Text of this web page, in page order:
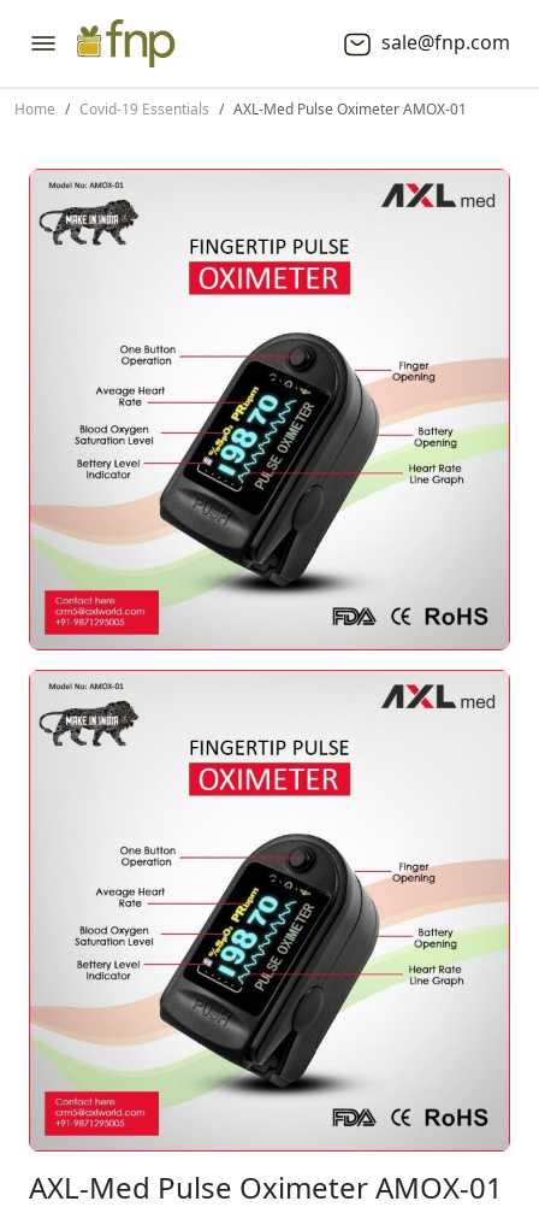
sale@fnp.com
Home Covid-19 Essentials AXL-Med Pulse Oximeter AMOX-01
AXL-Med Pulse Oximeter AMOX-01